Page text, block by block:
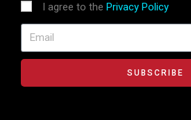
I agree to the Privacy Policy
SUBSCRIBE